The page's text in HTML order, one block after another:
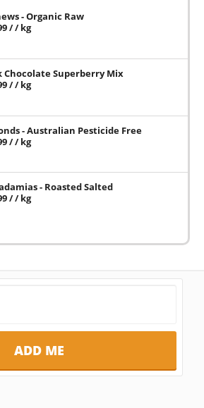
- Organic Raw
/ / kg
Chocolate Superberry Mix
/ / kg
- Australian Pesticide Free
/ / kg
- Roasted Salted
/ / kg